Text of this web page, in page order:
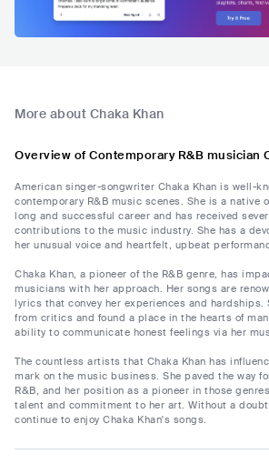
More about Chaka Khan
Overview of Contemporary R&B musician
American singer-songwriter Chaka Khan is well-
contemporary R&B music scenes. She is a native
long and successful career and has received
contributions to the music industry. She has a
her unusual voice and heartfelt, upbeat
Chaka Khan, a pioneer of the R&B genre, has
musicians with her approach. Her songs are
lyrics that convey her experiences and hardships.
from critics and found a place in the hearts of
ability to communicate honest feelings via her
The countless artists that Chaka Khan has
mark on the music business. She paved the way
R&B, and her position as a pioneer in those
talent and commitment to her art. Without a
continue to enjoy Chaka Khan's songs.